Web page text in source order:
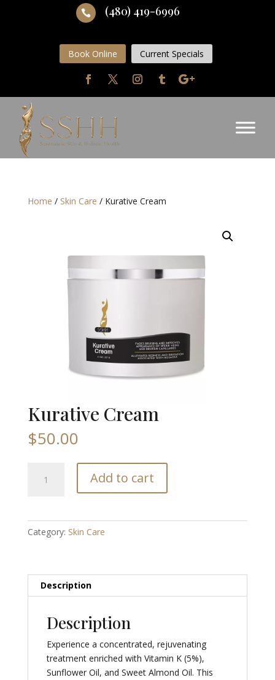
 (480) 419-6996
Book Online Current Specials
Home / Skin Care / Kurative Cream
Kurative Cream
$50.00
Cream
Add to cart
Category: Skin Care
Description
Description
Experience a concentrated, rejuvenating
treatment enriched with Vitamin K (5%),
Sunflower Oil, and Sweet Almond Oil. This